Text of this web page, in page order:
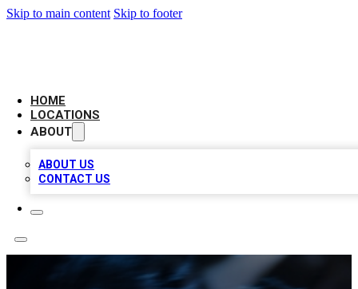
Skip to main content Skip to footer
HOME
LOCATIONS
ABOUT
ABOUT US
CONTACT US